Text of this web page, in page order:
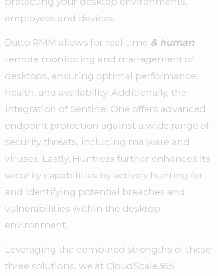
employees and devices.
Datto RMM allows for real-time & human
remote monitoring and management of
desktops, ensuring optimal performance,
health, and availability. Additionally, the
integration of Sentinel One offers advanced
endpoint protection against a wide range of
security threats, including malware and
viruses. Lastly, Huntress further enhances its
security capabilities by actively hunting for
and identifying potential breaches and
vulnerabilities within the desktop
environment.
Leveraging the combined strengths of these
three solutions, we at CloudScale365